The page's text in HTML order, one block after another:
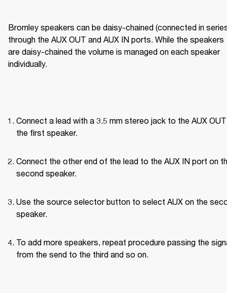
Bromley speakers can be daisy-chained (connected in
through the AUX OUT and AUX IN ports. While the speakers
are daisy-chained the volume is managed on each speaker
individually.
Connect a lead with a 3.5 mm stereo jack to the AUX
the first speaker.
Connect the other end of the lead to the AUX IN port on
second speaker.
Use the source selector button to select AUX on the
speaker.
To add more speakers, repeat procedure passing the
from the send to the third and so on.